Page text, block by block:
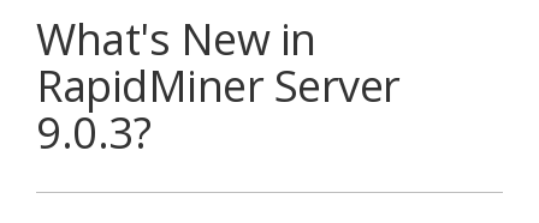
What's New in
RapidMiner Server
9.0.3?